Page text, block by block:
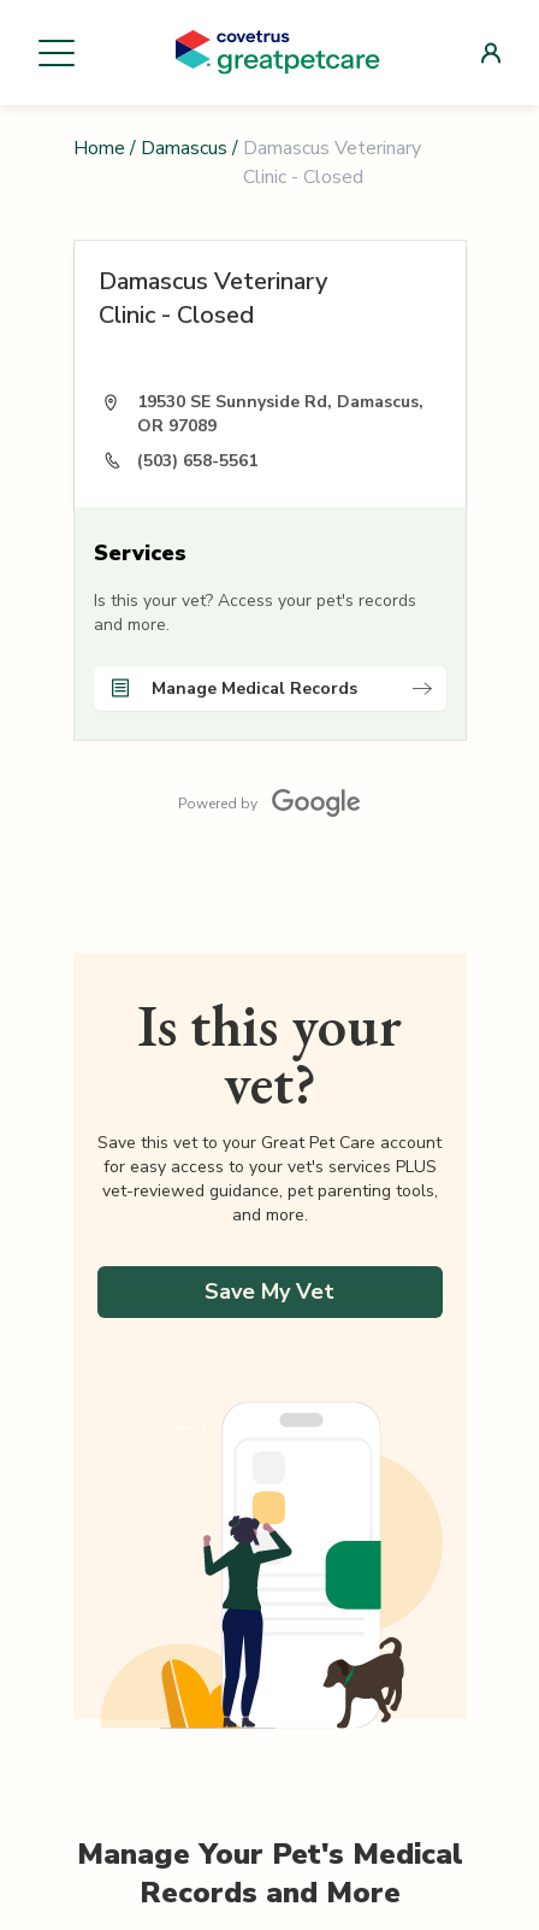
Home / Damascus / Damascus Veterinary
Clinic - Closed
Damascus Veterinary
Clinic - Closed
19530 SE Sunnyside Rd, Damascus,
OR 97089
(503) 658-5561
Services
Is this your vet? Access your pet's records
and more.
Manage Medical Records
Powered by
Is this your
vet?
Save this vet to your Great Pet Care account
for easy access to your vet's services PLUS
vet-reviewed guidance, pet parenting tools,
and more.
Save My Vet
Manage Your Pet's Medical
Records and More